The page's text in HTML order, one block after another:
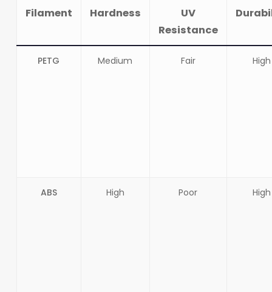
Filament Hardness
UV
Resistance
PETG Medium Fair High
ABS High Poor High